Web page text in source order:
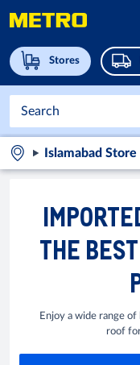
Stores
Islamabad Store
THE
Enjoy a wide range
roof